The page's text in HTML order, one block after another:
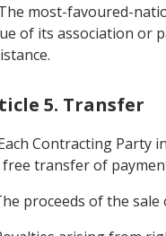
most-favoured-
of its association or
5. Transfer
Contracting Party
transfer of
proceeds of the